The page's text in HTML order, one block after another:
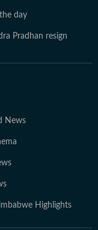
day
Pradhan resign
News
Highlights